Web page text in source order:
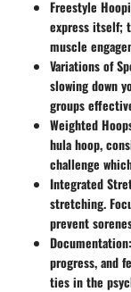
Freestyle
express itself;
muscle
Variations of
slowing down
groups
Weighted
hula hoop,
challenge
Integrated
stretching.
prevent
Documentation:
progress, and
ties in the